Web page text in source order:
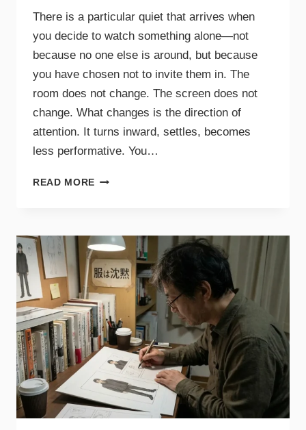
There is a particular quiet that arrives when
you decide to watch something alone—not
because no one else is around, but because
you have chosen not to invite them in. The
room does not change. The screen does not
change. What changes is the direction of
attention. It turns inward, settles, becomes
less performative. You…
READ MORE